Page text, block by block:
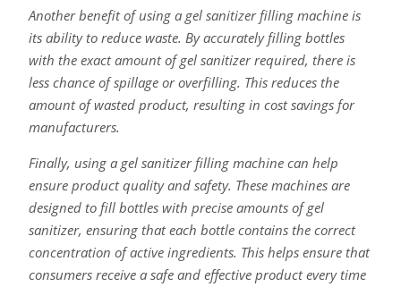
Another benefit of using a gel sanitizer filling machine is
its ability to reduce waste. By accurately filling bottles
with the exact amount of gel sanitizer required, there is
less chance of spillage or overfilling. This reduces the
amount of wasted product, resulting in cost savings for
manufacturers.
Finally, using a gel sanitizer filling machine can help
ensure product quality and safety. These machines are
designed to fill bottles with precise amounts of gel
sanitizer, ensuring that each bottle contains the correct
concentration of active ingredients. This helps ensure that
consumers receive a safe and effective product every time